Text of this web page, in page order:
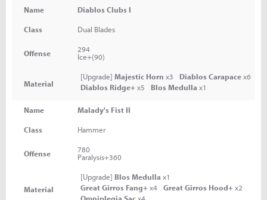
Name Diablos Clubs I
Class Dual Blades
Offense
294
Ice+(90)
Material
[Upgrade] Majestic Horn x3 Diablos Carapacex6
Diablos Ridge+x5 Blos Medulla x1
Name Malady's Fist II
Class Hammer
Offense
780
Paralysis+360
Material
[Upgrade] Blos Medulla x1
Great Girros Fang+x4 Great Girros Hood+x2